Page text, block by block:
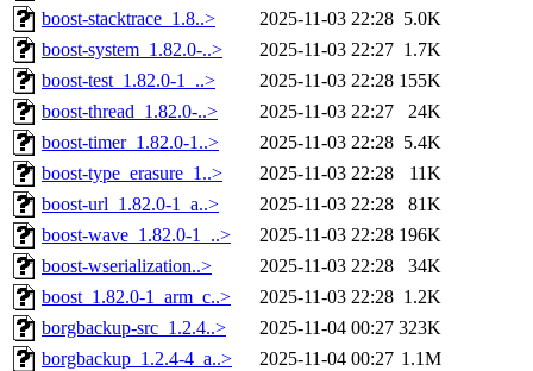
boost-stacktrace_1.8..>
2025-11-03 22:28 5.0K
boost-system_1.82.0-..>
2025-11-03 22:27 1.7K
boost-test_1.82.0-1_..>
2025-11-03 22:28 155K
boost-thread_1.82.0-..>
2025-11-03 22:27
24K
boost-timer_1.82.0-1..>
2025-11-03 22:28 5.4K
boost-type_erasure_1..>
2025-11-03 22:28
11K
boost-url_1.82.0-1_a..>
2025-11-03 22:28
81K
boost-wave_1.82.0-1_..>
2025-11-03 22:28 196K
boost-wserialization..>
2025-11-03 22:28
34K
boost_1.82.0-1_arm_c..>
2025-11-03 22:28 1.2K
borgbackup-src_1.2.4..>
2025-11-04 00:27 323K
borgbackup_1.2.4-4_a..>
2025-11-04 00:27 1.1M